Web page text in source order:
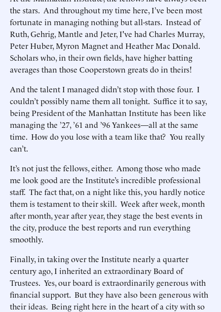
the stars. And throughout my time here, I’ve been most
fortunate in managing nothing but all-stars. Instead of
Ruth, Gehrig, Mantle and Jeter, I've had Charles Murray,
Peter Huber, Myron Magnet and Heather Mac Donald.
Scholars who, in their own fields, have higher batting
averages than those Cooperstown greats do in theirs!
And the talent I managed didn’t stop with those four. I
couldn’t possibly name them all tonight. Suffice it to say,
being President of the Manhattan Institute has been like
managing the ’27, ’61 and ’96 Yankees—all at the same
time. How do you lose with a team like that? You really
can’t.
It’s not just the fellows, either. Among those who made
me look good are the Institute’s incredible professional
staff. The fact that, on a night like this, you hardly notice
them is testament to their skill. Week after week, month
after month, year after year, they stage the best events in
the city, produce the best reports and run everything
smoothly.
Finally, in taking over the Institute nearly a quarter
century ago, I inherited an extraordinary Board of
Trustees. Yes, our board is extraordinarily generous with
financial support. But they have also been generous with
their ideas. Being right here in the heart of a city with so